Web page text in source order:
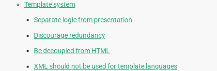
Template system
Separate logic from presentation
Discourage redundancy
Be decoupled from HTML
XML should not be used for template languages